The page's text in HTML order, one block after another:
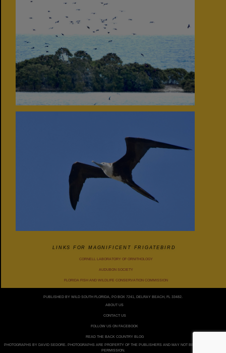
LINKS FOR MAGNIFICENT FRIGATEBIRD
CORNELL LABORATORY OF ORNITHOLOGY
AUDUBON SOCIETY
FLORIDA FISH AND WILDLIFE CONSERVATION COMMISSION
PUBLISHED BY WILD SOUTH FLORIDA, PO BOX 7241, DELRAY BEACH, FL 33482.
ABOUT US
CONTACT US
FOLLOW US ON FACEBOOK
READ THE BACK COUNTRY BLOG
PHOTOGRAPHS BY DAVID SEDORE. PHOTOGRAPHS ARE PROPERTY OF THE PUBLISHERS AND MAY NOT BE USED WITHOUT
PERMISSION.